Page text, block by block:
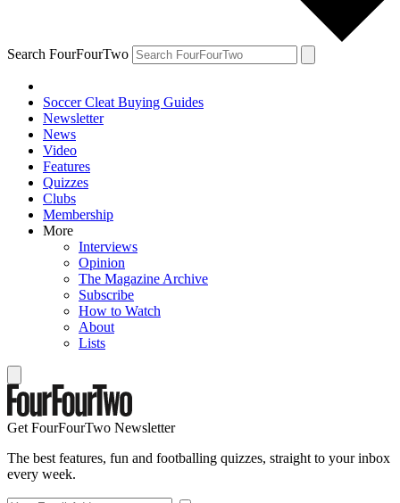
Search FourFourTwo
Soccer Cleat Buying Guides
Newsletter
News
Video
Features
Quizzes
Clubs
Membership
More
Interviews
Opinion
The Magazine Archive
Subscribe
How to Watch
About
Lists
Get FourFourTwo Newsletter
The best features, fun and footballing quizzes, straight to your inbox
every week.